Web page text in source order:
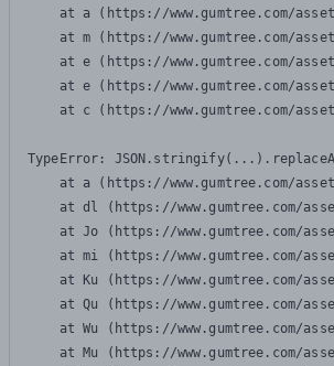
at a (https://www.gumtree.com/
at m (https://www.gumtree.com/
at e (https://www.gumtree.com/
at e (https://www.gumtree.com/
at c (https://www.gumtree.com/
TypeError:
at a (https://www.gumtree.com/
at dl (https://www.gumtree.com/
at Jo (https://www.gumtree.com/
at mi (https://www.gumtree.com/
at Ku (https://www.gumtree.com/
at Qu (https://www.gumtree.com/
at Wu (https://www.gumtree.com/
at Mu (https://www.gumtree.com/